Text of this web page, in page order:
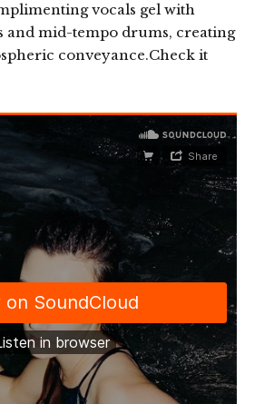
vocals gel with
and mid-tempo drums, creating
conveyance.Check it